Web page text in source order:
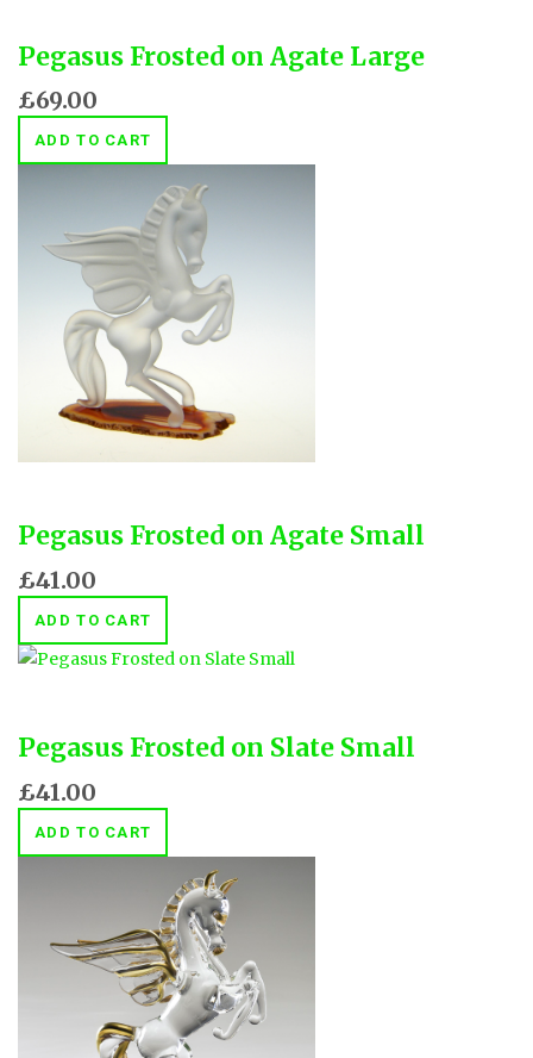
Pegasus Frosted on Agate Large
£69.00
ADD TO CART
Pegasus Frosted on Agate Small
£41.00
ADD TO CART
Pegasus Frosted on Slate Small
£41.00
ADD TO CART